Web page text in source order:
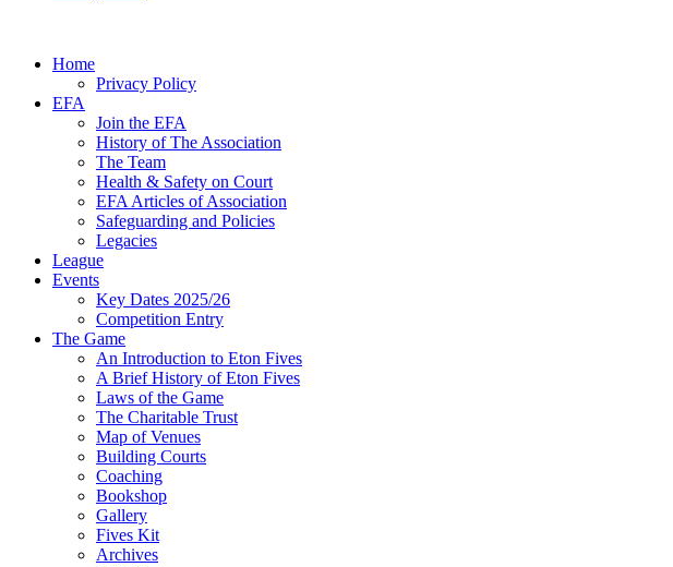
Home
Privacy Policy
EFA
Join the EFA
History of The Association
The Team
Health & Safety on Court
EFA Articles of Association
Safeguarding and Policies
Legacies
League
Events
Key Dates 2025/26
Competition Entry
The Game
An Introduction to Eton Fives
A Brief History of Eton Fives
Laws of the Game
The Charitable Trust
Map of Venues
Building Courts
Coaching
Bookshop
Gallery
Fives Kit
Archives